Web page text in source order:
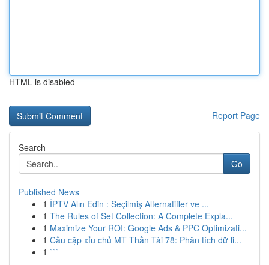
HTML is disabled
Report Page
Search
Go
Published News
1 İPTV Alın Edin : Seçilmiş Alternatifler ve ...
1 The Rules of Set Collection: A Complete Expla...
1 Maximize Your ROI: Google Ads & PPC Optimizati...
1 Cầu cặp xỉu chủ MT Thần Tài 78: Phân tích dữ li...
1 ```